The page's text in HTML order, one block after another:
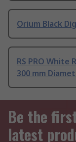
Orium Black
RS PRO White
300 mm
Be the
latest